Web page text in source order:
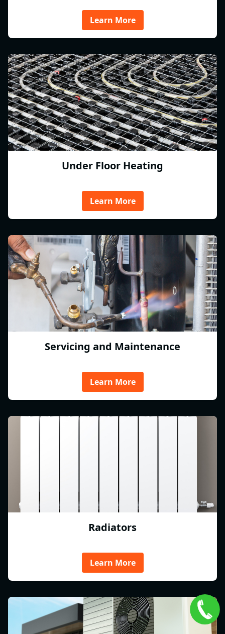
Learn More
Under Floor Heating
Learn More
Servicing and Maintenance
Learn More
Radiators
Learn More